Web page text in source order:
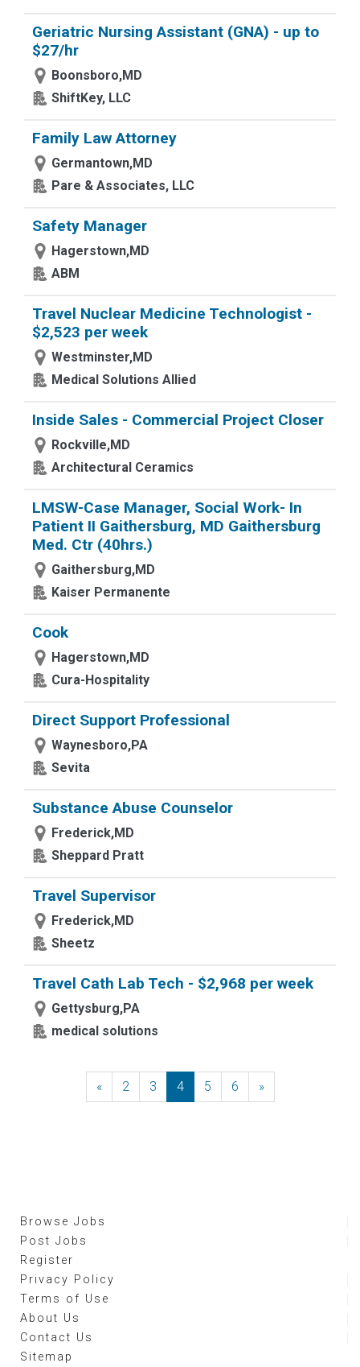
Geriatric Nursing Assistant (GNA) - up to
$27/hr
Boonsboro,MD
ShiftKey, LLC
Family Law Attorney
Germantown,MD
Pare & Associates, LLC
Safety Manager
Hagerstown,MD
ABM
Travel Nuclear Medicine Technologist -
$2,523 per week
Westminster,MD
Medical Solutions Allied
Inside Sales - Commercial Project Closer
Rockville,MD
Architectural Ceramics
LMSW-Case Manager, Social Work- In
Patient II Gaithersburg, MD Gaithersburg
Med. Ctr (40hrs.)
Gaithersburg,MD
Kaiser Permanente
Cook
Hagerstown,MD
Cura-Hospitality
Direct Support Professional
Waynesboro,PA
Sevita
Substance Abuse Counselor
Frederick,MD
Sheppard Pratt
Travel Supervisor
Frederick,MD
Sheetz
Travel Cath Lab Tech - $2,968 per week
Gettysburg,PA
medical solutions
«Previous
2 3 4 5 6 »Next
Browse Jobs
Post Jobs
Register
Privacy Policy
Terms of Use
About Us
Contact Us
Sitemap